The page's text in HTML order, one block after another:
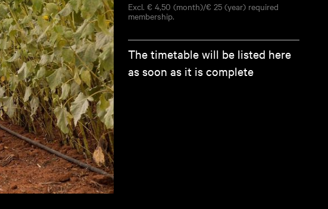
Excl. € 4,50 (month)/€ 25 (year) required
membership.
The timetable will be listed here
as soon as it is complete